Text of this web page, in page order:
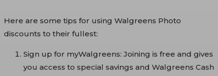
Here are some tips for using Walgreens Photo
discounts to their fullest:
Sign up for myWalgreens: Joining is free and gives
you access to special savings and Walgreens Cash